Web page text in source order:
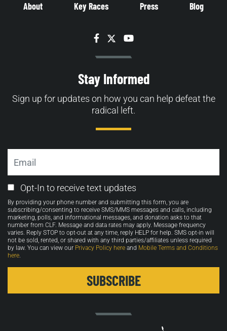
About Key Races Press Blog
Facebook
TwitterYouTube
Stay Informed
Sign up for updates on how you can help defeat the
radical left.
Email
Opt-
in
Opt-In to receive text updates
By providing your phone number and submitting this form, you are
subscribing/consenting to receive SMS/MMS messages and calls, including
marketing, polls, and informational messages, and donation asks to that
number from CLF. Message and data rates may apply. Message frequency
varies. Reply STOP to opt-out at any time, reply HELP for help. SMS opt-in will
not be sold, rented, or shared with any third parties/affiliates unless required
by law. You can view our Privacy Policy here and Mobile Terms and Conditions
here.